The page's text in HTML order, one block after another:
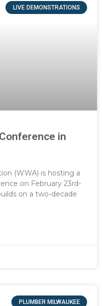
LIVE DEMONSTRATIONS
in
(WWA) is hosting a
on February 23rd-
on a two-decade
PLUMBER MILWAUKEE